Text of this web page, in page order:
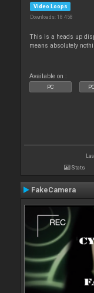
Video Loops
Downloads: 18 458
This is a heads up
means absolutely
Available on :
PC
Stats
FakeCamera